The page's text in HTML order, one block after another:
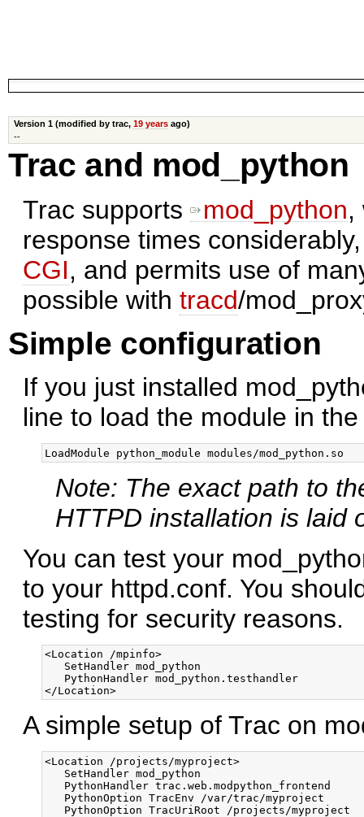
Version 1 (modified by trac, 19 yearsago)
--
Trac and mod_python
Trac supports mod_python,
response times
CGI, and permits use of
possible with tracd/
Simple configuration
If you just installed
line to load the module in
Note: The exact path to
HTTPD installation is laid
You can test your
to your httpd.conf. You
testing for security reasons.
<Location /mpinfo>
   SetHandler mod_python
   PythonHandler mod_python.testhandler
A simple setup of Trac on
<Location /projects/myproject>
   SetHandler mod_python
   PythonHandler trac.web.modpython_frontend
   PythonOption TracEnv /var/trac/myproject
   PythonOption TracUriRoot /projects/myproject